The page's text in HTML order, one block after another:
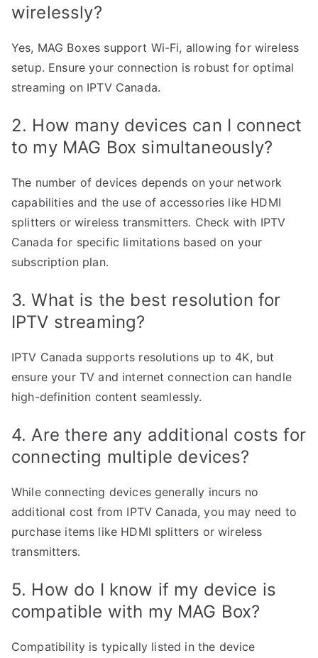
wirelessly?
Yes, MAG Boxes support Wi-Fi, allowing for wireless
setup. Ensure your connection is robust for optimal
streaming on IPTV Canada.
2. How many devices can I connect
to my MAG Box simultaneously?
The number of devices depends on your network
capabilities and the use of accessories like HDMI
splitters or wireless transmitters. Check with IPTV
Canada for specific limitations based on your
subscription plan.
3. What is the best resolution for
IPTV streaming?
IPTV Canada supports resolutions up to 4K, but
ensure your TV and internet connection can handle
high-definition content seamlessly.
4. Are there any additional costs for
connecting multiple devices?
While connecting devices generally incurs no
additional cost from IPTV Canada, you may need to
purchase items like HDMI splitters or wireless
transmitters.
5. How do I know if my device is
compatible with my MAG Box?
Compatibility is typically listed in the device